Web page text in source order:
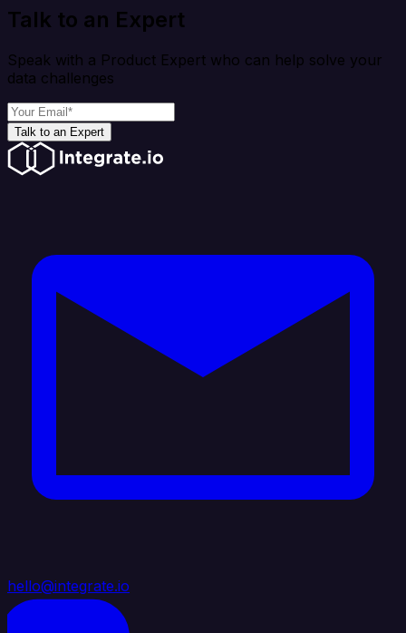
Talk to an Expert
Speak with a Product Expert who can help solve your
data challenges
Talk to an Expert
hello@integrate.io